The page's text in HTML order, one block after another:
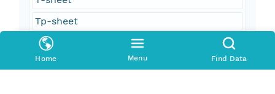
Home Menu Find Data
Tp-sheet
Coastal Survey Map
oceans and estuaries